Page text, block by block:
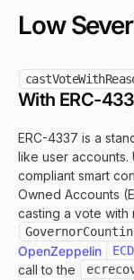
Low
With ERC-
ERC-4337 is a
like user accounts.
compliant smart
Owned Accounts
casting a vote with
OpenZeppelin
call to the